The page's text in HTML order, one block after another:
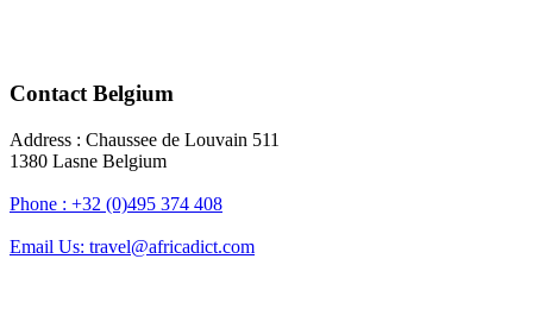
Contact Belgium
Address : Chaussee de Louvain 511
1380 Lasne Belgium
Phone : +32 (0)495 374 408
Email Us: travel@africadict.com